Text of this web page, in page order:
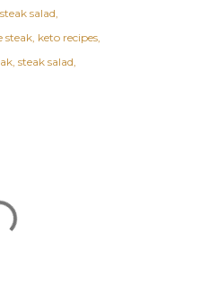
salad
steak keto recipes
steak salad